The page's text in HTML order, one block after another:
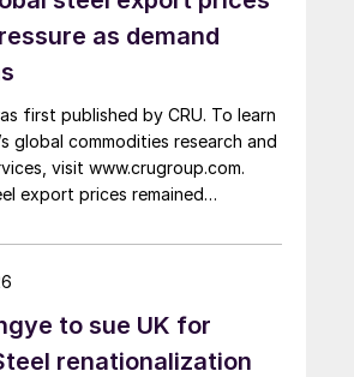
as demand
first published by CRU. To learn
global commodities research and
visit www.crugroup.com.
export prices remained
(HR) coil export prices fell
freight rates and European
pressure from EU quota
[…]
to sue UK for
renationalization